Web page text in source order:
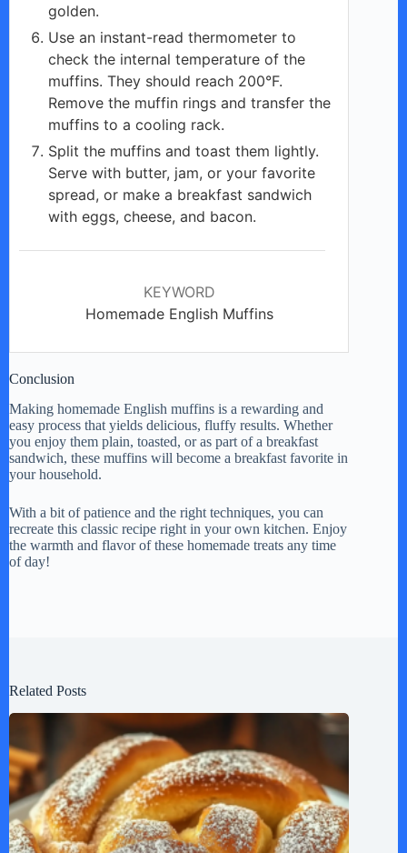
golden.
Use an instant-read thermometer to
check the internal temperature of the
muffins. They should reach 200°F.
Remove the muffin rings and transfer the
muffins to a cooling rack.
Split the muffins and toast them lightly.
Serve with butter, jam, or your favorite
spread, or make a breakfast sandwich
with eggs, cheese, and bacon.
KEYWORD
Homemade English Muffins
Conclusion
Making homemade English muffins is a rewarding and
easy process that yields delicious, fluffy results. Whether
you enjoy them plain, toasted, or as part of a breakfast
sandwich, these muffins will become a breakfast favorite in
your household.
With a bit of patience and the right techniques, you can
recreate this classic recipe right in your own kitchen. Enjoy
the warmth and flavor of these homemade treats any time
of day!
Related Posts